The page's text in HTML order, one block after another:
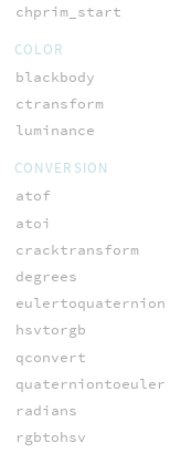
chprim_start
COLOR
blackbody
ctransform
luminance
CONVERSION
atof
atoi
cracktransform
degrees
eulertoquaternion
hsvtorgb
qconvert
quaterniontoeuler
radians
rgbtohsv